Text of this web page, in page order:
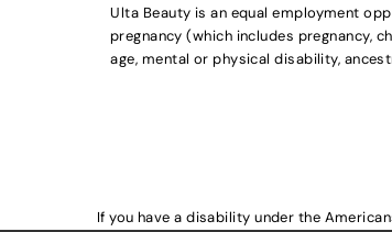
Ulta Beauty is an equal employment
pregnancy (which includes pregnancy,
age, mental or physical disability,
If you have a disability under the